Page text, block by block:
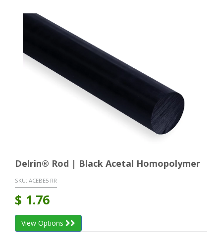
Delrin® Rod | Black Acetal Homopolymer
SKU: ACEBE5 RR
$ 1.76
View Options